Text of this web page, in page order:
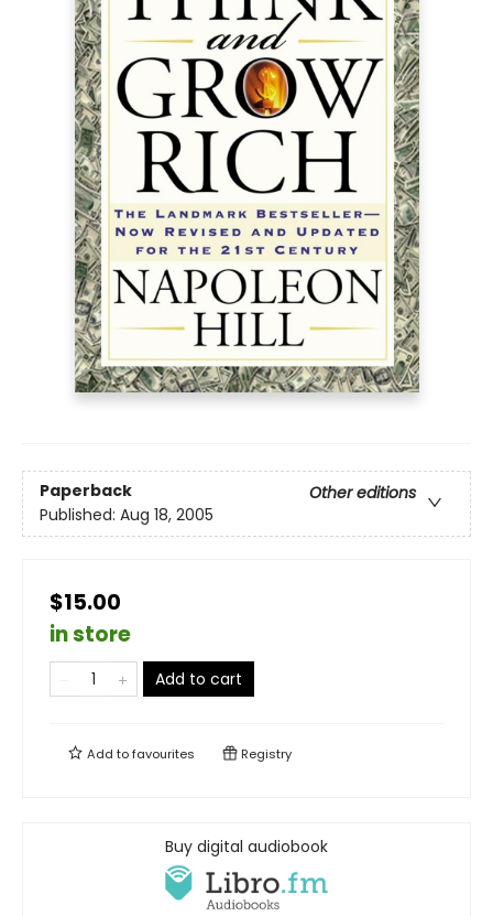
Paperback
Other editions
Published: Aug 18, 2005
$15.00
in store
Add to cart
Add tofavourites Registry
Buy digital audiobook